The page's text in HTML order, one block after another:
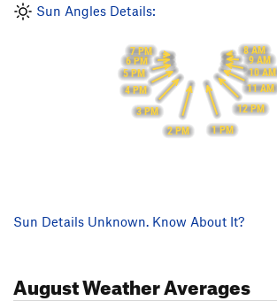
Sun Angles Details:
8 AM
9 AM
10 AM
11 AM
12 PM
1 PM
2 PM
3 PM
4 PM
5 PM
6 PM
7 PM
Sun Details Unknown. Know About It?
AugustWeather Averages